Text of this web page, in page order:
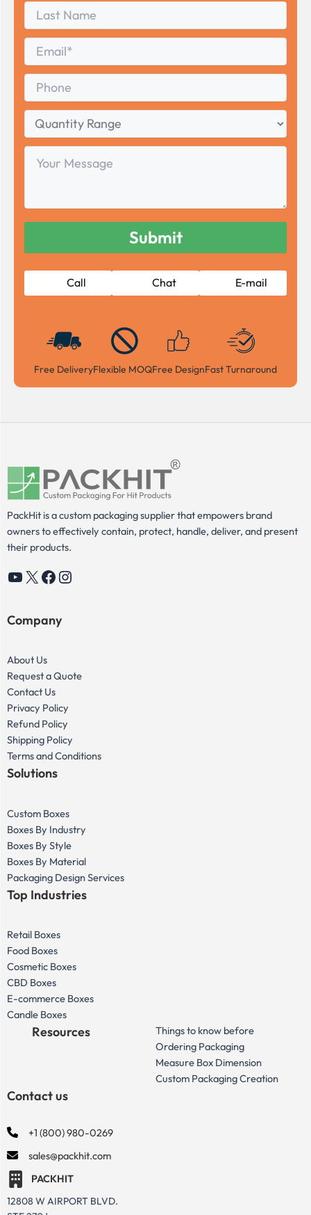
Last
Name
Email
Phone
Quantity
Range
Your
Message
Call Chat E-mail
Free DeliveryFlexible MOQFree DesignFast Turnaround
PackHit is a custom packaging supplier that empowers brand
owners to effectively contain, protect, handle, deliver, and present
their products.
YouTube
X Facebook
Instagram
Company
About Us
Request a Quote
Contact Us
Privacy Policy
Refund Policy
Shipping Policy
Terms and Conditions
Solutions
Custom Boxes
Boxes By Industry
Boxes By Style
Boxes By Material
Packaging Design Services
Top Industries
Retail Boxes
Food Boxes
Cosmetic Boxes
CBD Boxes
E-commerce Boxes
Candle Boxes
Resources
Things to know before
Ordering Packaging
Measure Box Dimension
Custom Packaging Creation
Contact us
+1 (800) 980-0269
sales@packhit.com
PACKHIT
12808 W AIRPORT BLVD.